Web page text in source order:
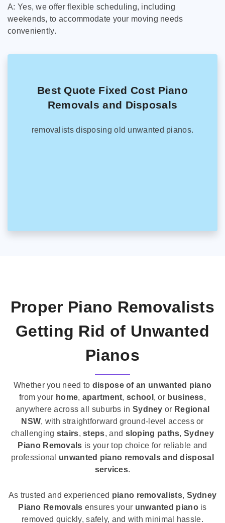
A: Yes, we offer flexible scheduling, including
weekends, to accommodate your moving needs
conveniently.
Best Quote Fixed Cost Piano
Removals and Disposals
removalists disposing old unwanted pianos.
Proper Piano Removalists
Getting Rid of Unwanted
Pianos
Whether you need to dispose of an unwanted piano
from your home, apartment,school , or business,
anywhere across all suburbs in Sydney or Regional
NSW, with straightforward ground-level access or
challenging stairs,steps, and sloping paths,Sydney
Piano Removals is your top choice for reliable and
professional unwanted piano removals and disposal
services.
As trusted and experienced piano removalists, Sydney
Piano Removals ensures your unwanted pianois
removed quickly, safely, and with minimal hassle.